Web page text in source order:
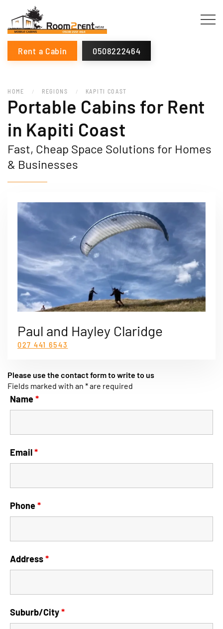
Rent a Cabin 0508222464
HOME REGIONS KAPITI COAST
Portable Cabins for Rent
in Kapiti Coast
Fast, Cheap Space Solutions for Homes
& Businesses
Paul and Hayley Claridge
027 441 6543
Please use the contact form to write to us
Fields marked with an * are required
Name*
Email*
Phone*
Address*
Suburb/City*